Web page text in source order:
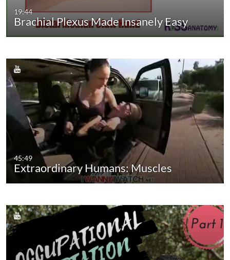
19:44
Brachial Plexus Made Insanely Easy
45:49
Extraordinary Humans: Muscles